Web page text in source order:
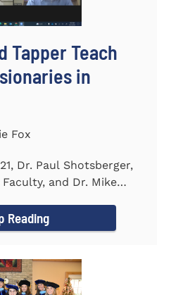
Tapper Teach
in
Fox
Dr. Paul Shotsberger,
and Dr. Mike
Reading